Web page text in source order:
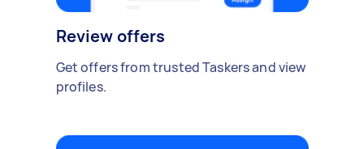
Review offers
Get offers from trusted Taskers and view
profiles.